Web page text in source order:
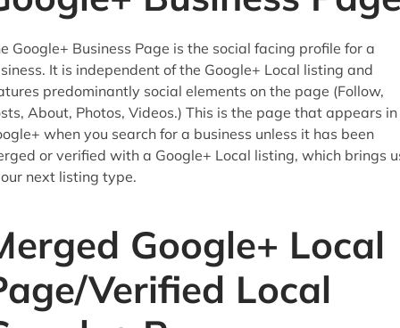
Google+ Business Page is the social facing profile for a
It is independent of the Google+ Local listing and
predominantly social elements on the page (Follow,
About, Photos, Videos.) This is the page that appears in
when you search for a business unless it has been
or verified with a Google+ Local listing, which brings
next listing type.
Google+ Local
Verified Local